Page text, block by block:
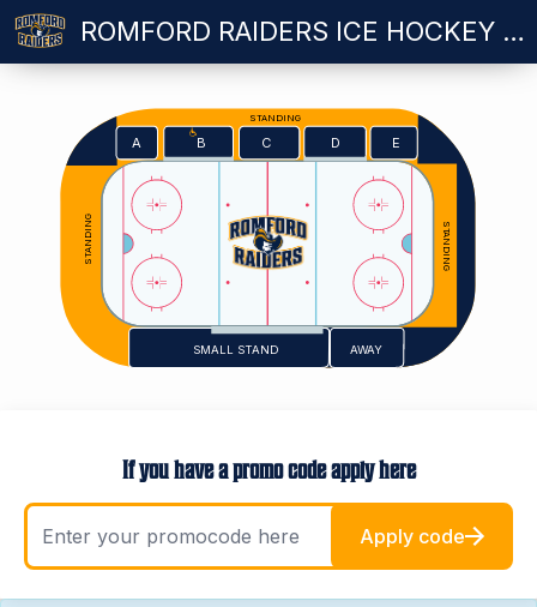
ROMFORD RAIDERS ICE HOCKEY VS PETERBOROUGH PHANTOMS - WEDNESDAY 28.10.2026 - 7.15PM
C
SMALL STAND AWAY
D E
B
A
STANDING
STANDING
STANDING
If you have a promo code apply here
Apply code